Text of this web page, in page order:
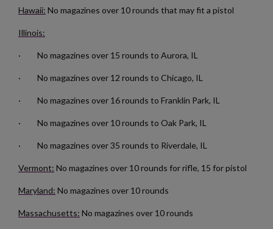
Hawaii: No magazines over 10 rounds that may fit a pistol
Illinois:
· No magazines over 15 rounds to Aurora, IL
· No magazines over 12 rounds to Chicago, IL
· No magazines over 16 rounds to Franklin Park, IL
· No magazines over 10 rounds to Oak Park, IL
· No magazines over 35 rounds to Riverdale, IL
Vermont: No magazines over 10 rounds for rifle, 15 for pistol
Maryland: No magazines over 10 rounds
Massachusetts: No magazines over 10 rounds